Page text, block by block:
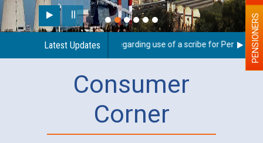
Latest Updates
Guidelines regarding use of a scribe for Person WithPENSIONERS
Consumer
Corner